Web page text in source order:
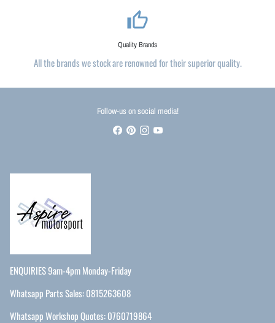
thumb_up_alt
Quality Brands
All the brands we stock are renowned for their superior quality.
Follow-us on social media!
ENQUIRIES 9am-4pm Monday-Friday
Whatsapp Parts Sales: 0815263608
Whatsapp Workshop Quotes: 0760719864